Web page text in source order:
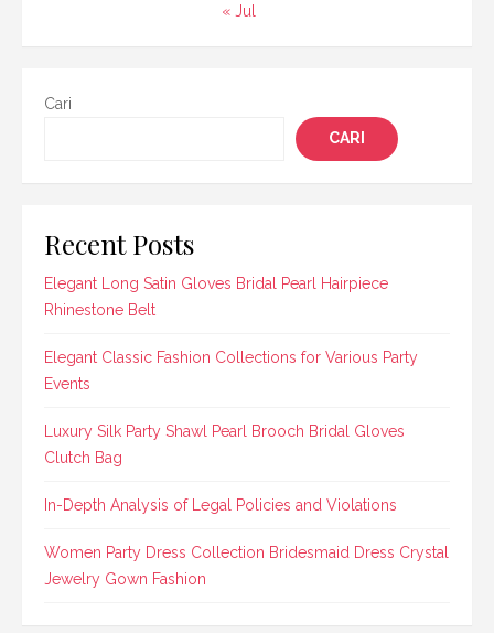
« Jul
Cari
CARI
Recent Posts
Elegant Long Satin Gloves Bridal Pearl Hairpiece
Rhinestone Belt
Elegant Classic Fashion Collections for Various Party
Events
Luxury Silk Party Shawl Pearl Brooch Bridal Gloves
Clutch Bag
In-Depth Analysis of Legal Policies and Violations
Women Party Dress Collection Bridesmaid Dress Crystal
Jewelry Gown Fashion